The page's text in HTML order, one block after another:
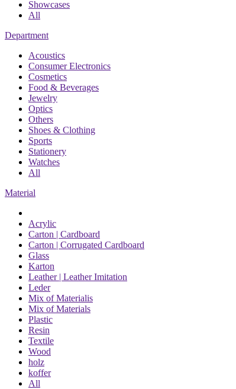
Showcases
All
Department
Acoustics
Consumer Electronics
Cosmetics
Food & Beverages
Jewelry
Optics
Others
Shoes & Clothing
Sports
Stationery
Watches
All
Material
Acrylic
Carton | Cardboard
Carton | Corrugated Cardboard
Glass
Karton
Leather | Leather Imitation
Leder
Mix of Materialis
Mix of Materials
Plastic
Resin
Textile
Wood
holz
koffer
All